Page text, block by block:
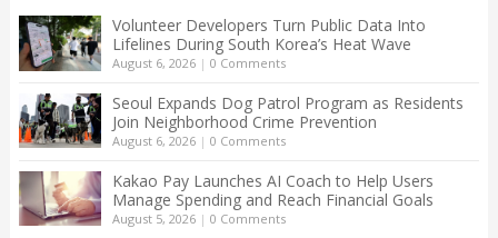
Volunteer Developers Turn Public Data Into
Lifelines During South Korea’s Heat Wave
August 6, 2026| 0 Comments
Seoul Expands Dog Patrol Program as Residents
Join Neighborhood Crime Prevention
August 6, 2026| 0 Comments
Kakao Pay Launches AI Coach to Help Users
Manage Spending and Reach Financial Goals
August 5, 2026| 0 Comments